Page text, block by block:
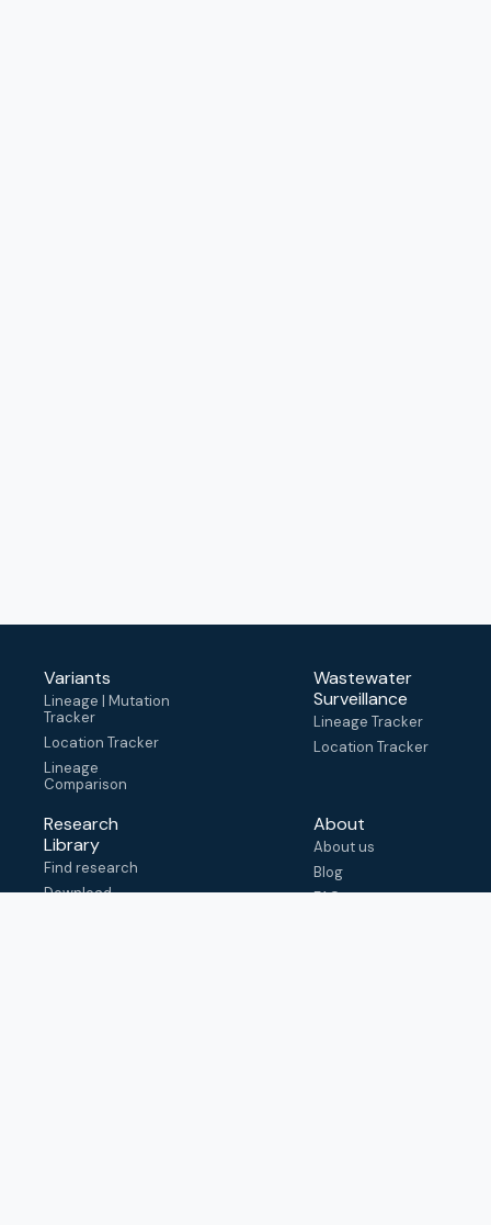
Variants
Lineage | Mutation
Tracker
Location Tracker
Lineage
Comparison
Wastewater
Surveillance
Lineage Tracker
Location Tracker
Research
Library
Find research
Download
About
About us
Blog
FAQ